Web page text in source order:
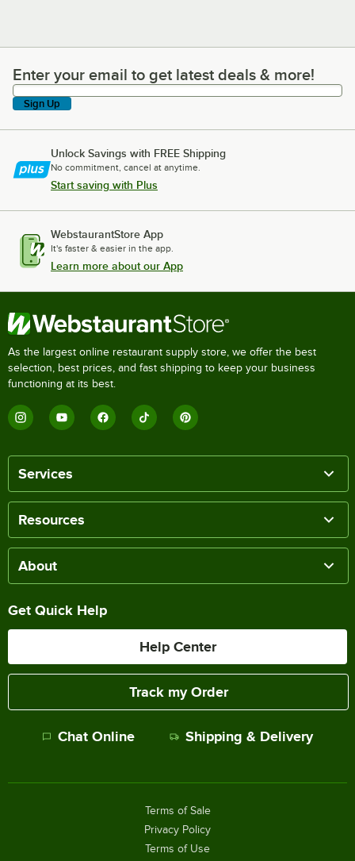
Enter your email to get latest deals & more!
Enter your email to get latest deals & more!
Sign Up
Unlock Savings with FREE Shipping
No commitment, cancel at anytime.
Start saving with Plus
WebstaurantStore App
It's faster & easier in the app.
Learn more about our App
As the largest online restaurant supply store, we offer the best
selection, best prices, and fast shipping to keep your business
functioning at its best.
Services
Resources
About
Get Quick Help
Help Center
Track my Order
Chat Online Shipping & Delivery
Terms of Sale
Privacy Policy
Terms of Use